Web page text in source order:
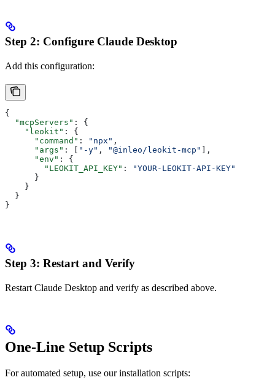
Step 2: Configure Claude Desktop
Add this configuration:
{
  "mcpServers"
: {
    "leokit"
: {
      "command"
: "npx" ,
      "args"
: [ "-y" , "@inleo/leokit-mcp"
],
      "env"
: {
        "LEOKIT_API_KEY"
:
"YOUR-LEOKIT-API-KEY"
      }
    }
  }
}
Step 3: Restart and Verify
Restart Claude Desktop and verify as described above.
One-Line Setup Scripts
For automated setup, use our installation scripts: